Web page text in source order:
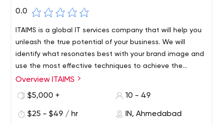
0.0
ITAIMS is a global IT services company that will help you
unleash the true potential of your business. We will
identify what resonates best with your brand image and
use the most effective techniques to achieve the
desired results.
Overview ITAIMS
$5,000 +
10 - 49
$25 - $49 / hr IN, Ahmedabad